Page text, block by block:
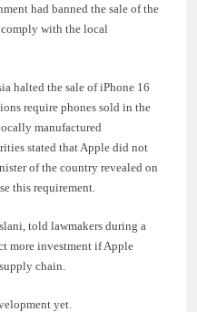
had banned the sale of the
comply with the local
halted the sale of iPhone 16
require phones sold in the
manufactured
stated that Apple did not
of the country revealed on
this requirement.
told lawmakers during a
more investment if Apple
chain.
yet.